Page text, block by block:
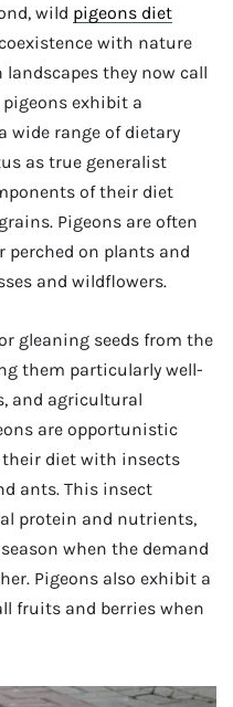
wild pigeons diet
with nature
they now call
exhibit a
wide range of dietary
as true generalist
of their diet
Pigeons are often
perched on plants and
and wildflowers.
gleaning seeds from the
them particularly well-
and agricultural
are opportunistic
their diet with insects
ants. This insect
protein and nutrients,
when the demand
Pigeons also exhibit a
fruits and berries when